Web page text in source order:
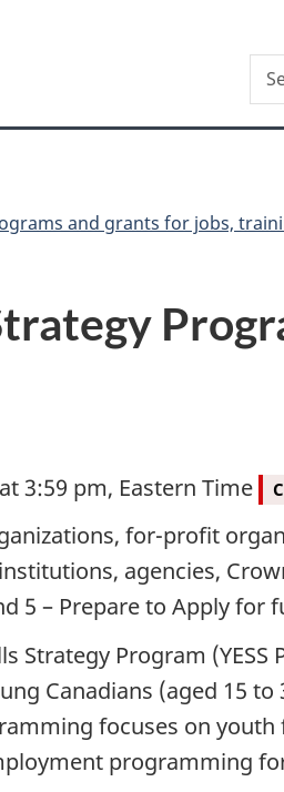
version
and grants for jobs,
3:59 pm, Eastern Time
for-profit
agencies,
5 – Prepare to Apply for
Strategy Program
Canadians (aged 15
focuses on
programming